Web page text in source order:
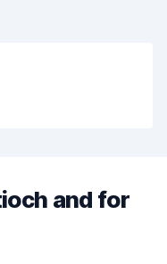
and for